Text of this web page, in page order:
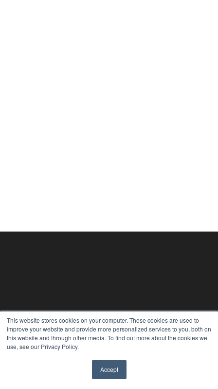
This website stores cookies on your computer. These cookies are used to
improve your website and provide more personalized services to you, both on
this website and through other media. To find out more about the cookies we
use, see our Privacy Policy.
Accept